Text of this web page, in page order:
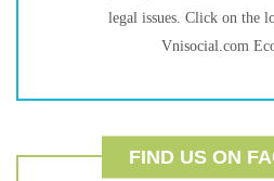
legal issues. Click on the
Vnisocial.com
FIND US ON